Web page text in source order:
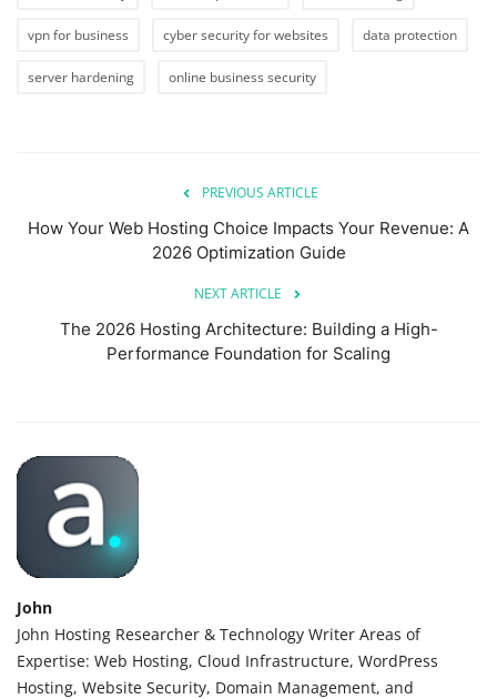
vpn for business cyber security for websites data protection
server hardening online business security
PREVIOUS ARTICLE
How Your Web Hosting Choice Impacts Your Revenue: A
2026 Optimization Guide
NEXT ARTICLE
The 2026 Hosting Architecture: Building a High-
Performance Foundation for Scaling
John
John Hosting Researcher & Technology Writer Areas of
Expertise: Web Hosting, Cloud Infrastructure, WordPress
Hosting, Website Security, Domain Management, and